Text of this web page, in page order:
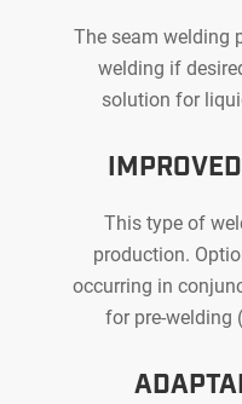
The seam welding
welding if
solution for
This type of
production.
occurring in
for pre-welding